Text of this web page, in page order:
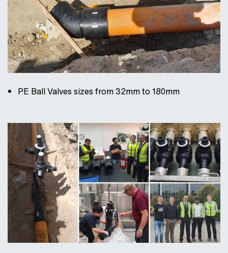
PE Ball Valves sizes from 32mm to 180mm